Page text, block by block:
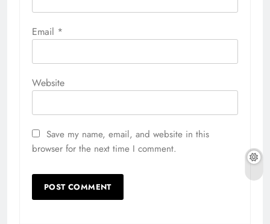
Email *
Website
Save my name, email, and website in this
browser for the next time I comment.